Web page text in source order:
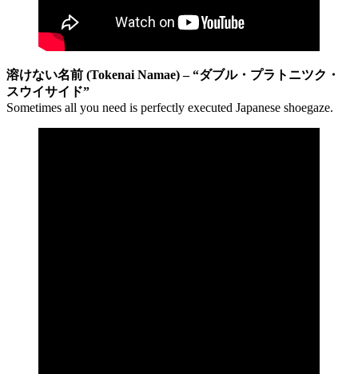
溶けない名前 (Tokenai Namae) – “ダブル・プラトニツク・
スウイサイド”
Sometimes all you need is perfectly executed Japanese shoegaze.